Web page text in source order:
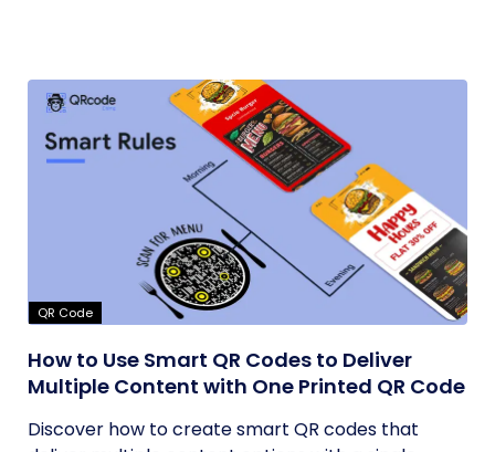
QR Code
How to Use Smart QR Codes to Deliver
Multiple Content with One Printed QR Code
Discover how to create smart QR codes that